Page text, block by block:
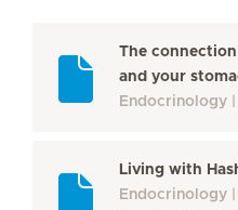
The
and your
Endocrinology
Living with
Endocrinology